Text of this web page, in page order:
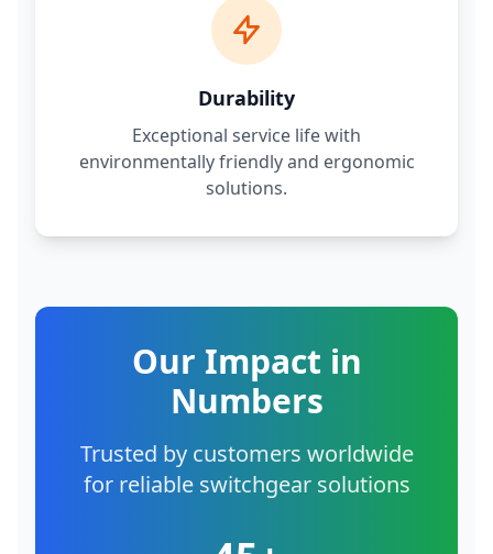
Durability
Exceptional service life with
environmentally friendly and ergonomic
solutions.
Our Impact in
Numbers
Trusted by customers worldwide
for reliable switchgear solutions